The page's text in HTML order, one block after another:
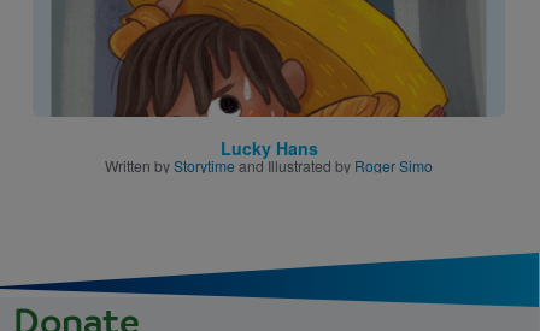
Lucky Hans
Written byStorytime and Illustrated by Roger Simo